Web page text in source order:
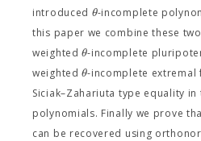
introduced θ-incomplete
this paper we combine these
weightedθ-incomplete
weightedθ-incomplete extremal
Siciak–Zahariuta type equality
polynomials. Finally we prove
can be recovered using